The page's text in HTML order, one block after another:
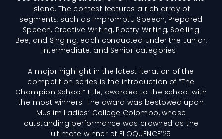
island. The contest features a rich array of
segments, such as Impromptu Speech, Prepared
Speech, Creative Writing, Poetry Writing, Spelling
Bee, and Singing, each conducted under the Junior,
Intermediate, and Senior categories.
A major highlight in the latest iteration of the
competition series is the introduction of “The
Champion School” title, awarded to the school with
the most winners. The award was bestowed upon
Muslim Ladies’ College Colombo, whose
outstanding performance was crowned as the
ultimate winner of ELOQUENCE’25